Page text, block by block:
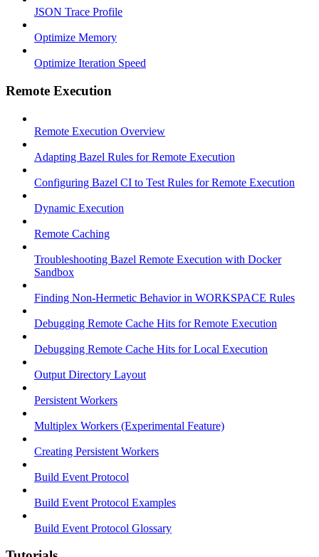
JSON Trace Profile
Optimize Memory
Optimize Iteration Speed
Remote Execution
Remote Execution Overview
Adapting Bazel Rules for Remote Execution
Configuring Bazel CI to Test Rules for Remote Execution
Dynamic Execution
Remote Caching
Troubleshooting Bazel Remote Execution with Docker
Sandbox
Finding Non-Hermetic Behavior in WORKSPACE Rules
Debugging Remote Cache Hits for Remote Execution
Debugging Remote Cache Hits for Local Execution
Output Directory Layout
Persistent Workers
Multiplex Workers (Experimental Feature)
Creating Persistent Workers
Build Event Protocol
Build Event Protocol Examples
Build Event Protocol Glossary